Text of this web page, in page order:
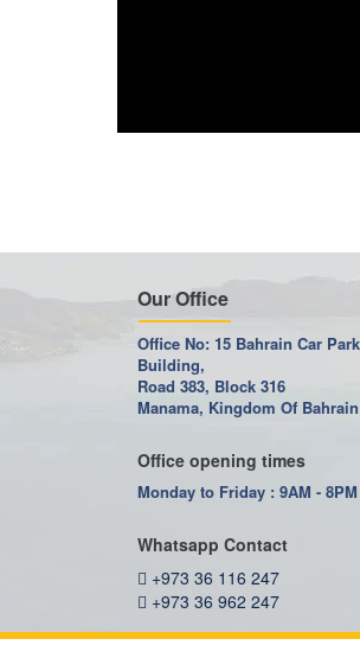
Our Office
Office No: 15 Bahrain Car Park
Building,
Road 383, Block 316
Manama, Kingdom Of Bahrain
Office opening times
Monday to Friday : 9AM - 8PM
Whatsapp Contact
+973 36 116 247
+973 36 962 247